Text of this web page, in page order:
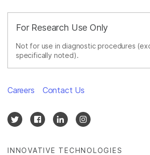
For Research Use Only
Not for use in diagnostic procedures
specifically noted).
INNOVATIVE TECHNOLOGIES
Careers Contact Us